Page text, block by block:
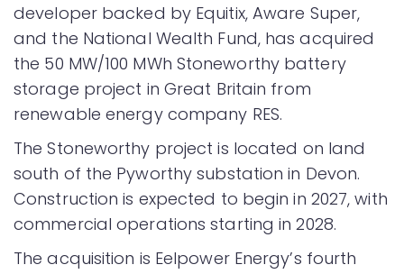
developer backed by Equitix, Aware Super,
and the National Wealth Fund, has acquired
the 50 MW/100 MWh Stoneworthy battery
storage project in Great Britain from
renewable energy company RES.
The Stoneworthy project is located on land
south of the Pyworthy substation in Devon.
Construction is expected to begin in 2027, with
commercial operations starting in 2028.
The acquisition is Eelpower Energy’s fourth